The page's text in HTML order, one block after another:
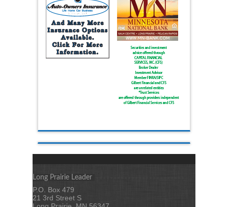
Long Prairie Leader
P.O. Box 479
21 3rd Street S